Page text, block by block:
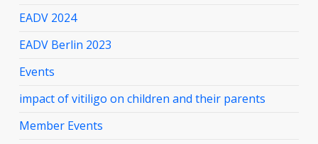
EADV 2024
EADV Berlin 2023
Events
impact of vitiligo on children and their parents
Member Events